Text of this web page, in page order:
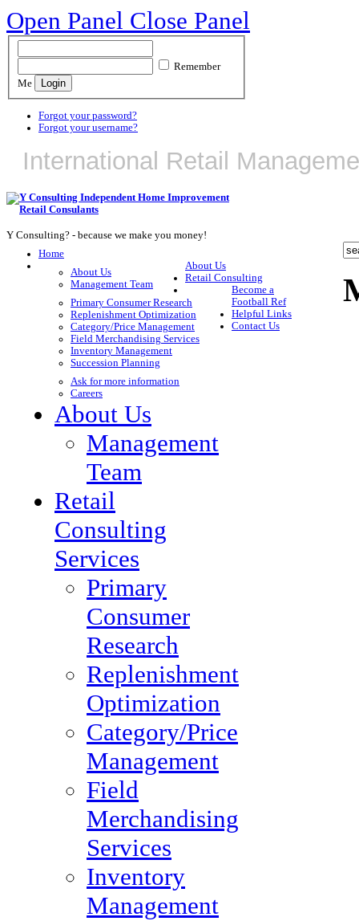
Open Panel Close Panel
Remember
Me
Forgot your password?
Forgot your username?
International Retail
Y Consulting? - because we make you money!
Home
About Us
About Us
Management Team
Retail Consulting
Primary Consumer Research
Replenishment Optimization
Category/Price Management
Field Merchandising Services
Inventory Management
Succession Planning
Become a
Football Ref
Ask for more information
Careers
Helpful Links
Contact Us
About Us
Management
Team
Retail
Consulting
Services
Primary
Consumer
Research
Replenishment
Optimization
Category/Price
Management
Field
Merchandising
Services
Inventory
Management